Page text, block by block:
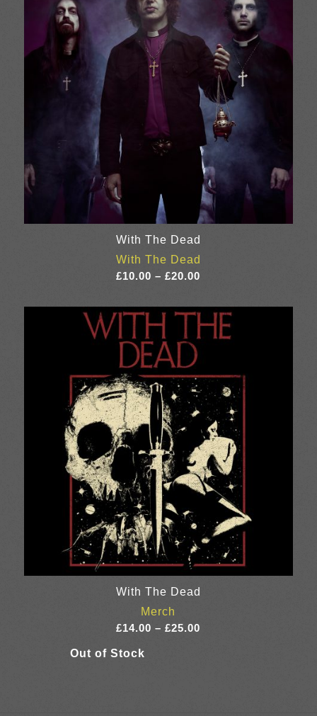
With The Dead
With The Dead
£10.00 – £20.00
£10.00
through
£20.00
With The Dead
Merch
£14.00 – £25.00